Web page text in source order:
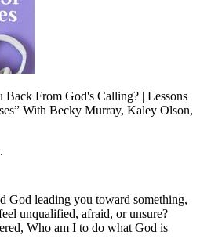
Back From God's Calling? | Lessons
With Becky Murray, Kaley Olson,
God leading you toward something,
unqualified, afraid, or unsure?
Who am I to do what God is